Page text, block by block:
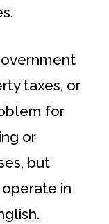
taxes, or
for
or
but
in